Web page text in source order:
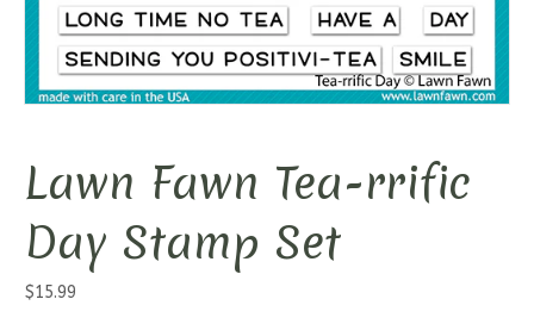
Lawn Fawn Tea-rrific
Day Stamp Set
$15.99